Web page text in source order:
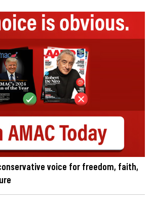
voice for freedom, faith,